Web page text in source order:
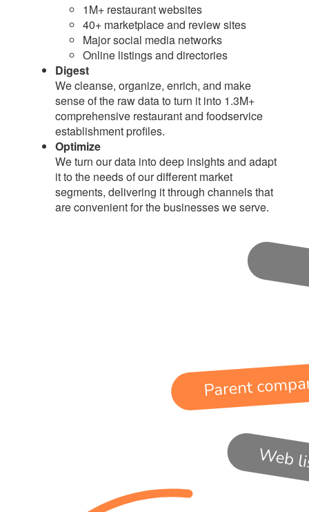
1M+ restaurant websites
40+ marketplace and review sites
Major social media networks
Online listings and directories
Digest
We cleanse, organize, enrich, and make
sense of the raw data to turn it into 1.3M+
comprehensive restaurant and foodservice
establishment profiles.
Optimize
We turn our data into deep insights and adapt
it to the needs of our different market
segments, delivering it through channels that
are convenient for the businesses we serve.